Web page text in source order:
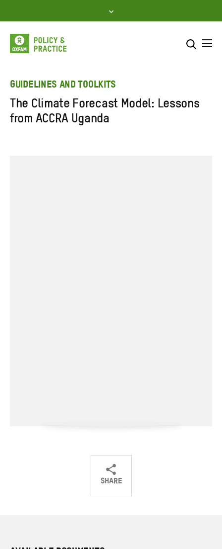
to
content
Select where to search
SEARCH
GUIDELINES AND TOOLKITS
The Climate Forecast Model: Lessons
from ACCRA Uganda
SHARE
ShareShareShare